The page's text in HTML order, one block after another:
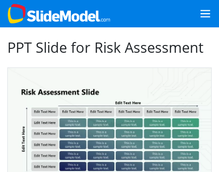
PPT Slide for Risk Assessment